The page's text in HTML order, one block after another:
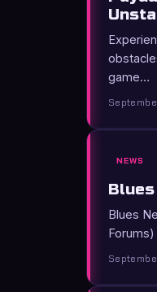
game…
NEWS
Blues